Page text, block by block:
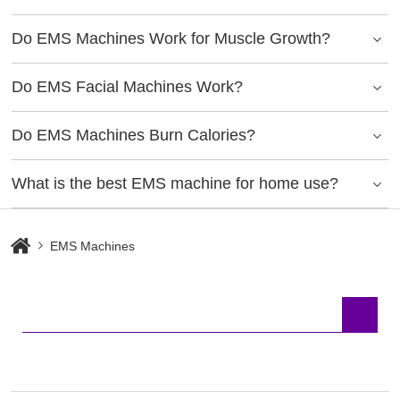
Do EMS Machines Work for Muscle Growth?
Do EMS Facial Machines Work?
Do EMS Machines Burn Calories?
What is the best EMS machine for home use?
EMS Machines